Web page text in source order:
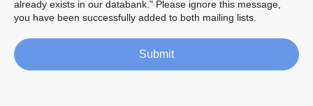
already exists in our databank." Please ignore this message,
you have been successfully added to both mailing lists.
Submit